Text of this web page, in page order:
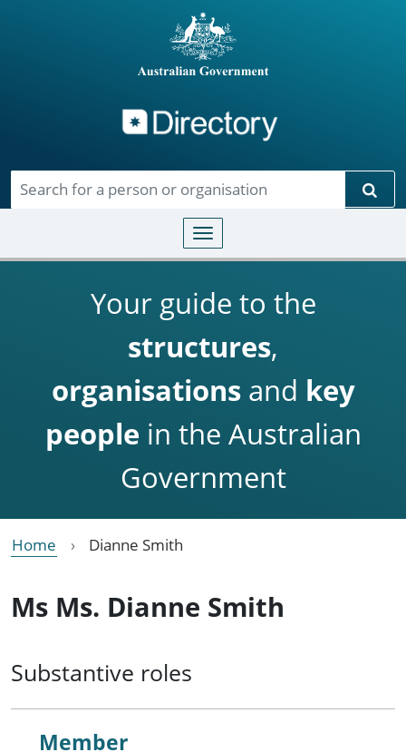
Toggle navigation
Your guide to the
structures,
organisationsand key
people in the Australian
Government
Home Dianne Smith
Ms Ms. Dianne Smith
Substantive roles
Member